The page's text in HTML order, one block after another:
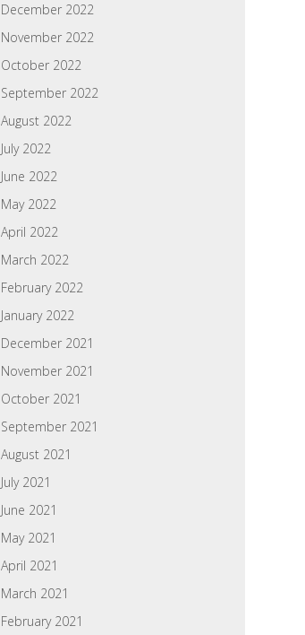
December 2022
November 2022
October 2022
September 2022
August 2022
July 2022
June 2022
May 2022
April 2022
March 2022
February 2022
January 2022
December 2021
November 2021
October 2021
September 2021
August 2021
July 2021
June 2021
May 2021
April 2021
March 2021
February 2021